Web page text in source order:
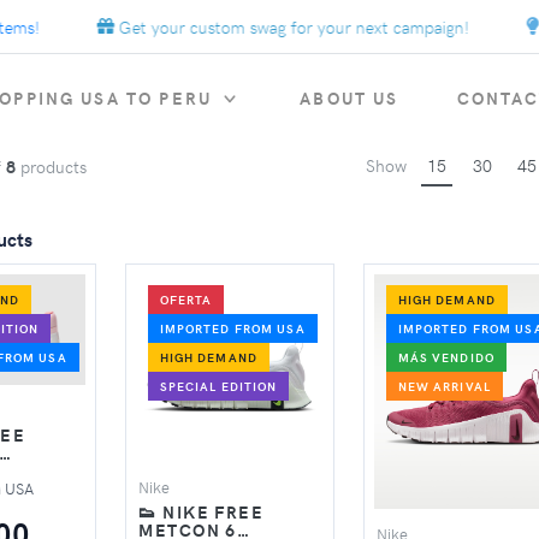
Get your custom swag for your next campaign!
USA TO PERU ABOUT US
8 products Show 15 30 45
USA
–
OFERTA
IMPORTED FROM USA
HIGH DEMAND
SPECIAL EDITION
Nike
👟 NIKE FREE
METCON 6
HIGH DEMAND
IMPORTED FROM
MÁS VENDIDO
NEW ARRIVAL
Nike